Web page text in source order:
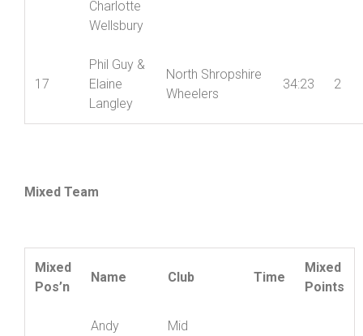
Charlotte
Wellsbury
17
Phil Guy &
Elaine
Langley
North Shropshire
Wheelers
34:23 2
Mixed Team
Mixed
Pos’n
Name Club Time
Mixed
Points
Andy
Mid